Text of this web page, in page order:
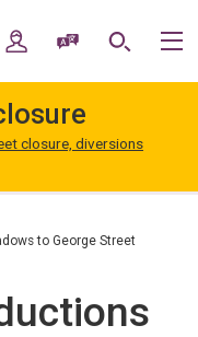
My AccountSpeak / Translate
Search
closure, diversions
to George Street